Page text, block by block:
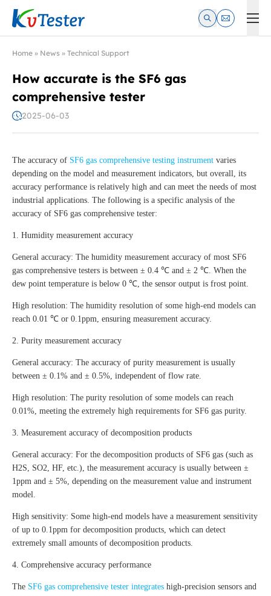
Kvtester: High Voltage Electrical Test & Measurement
Home » News » Technical Support
How accurate is the SF6 gas
comprehensive tester
2025-06-03
The accuracy of SF6 gas comprehensive testing instrument varies
depending on the model and measurement indicators, but overall, its
accuracy performance is relatively high and can meet the needs of most
industrial applications. The following is a specific analysis of the
accuracy of SF6 gas comprehensive tester:
1. Humidity measurement accuracy
General accuracy: The humidity measurement accuracy of most SF6
gas comprehensive testers is between ± 0.4 ℃ and ± 2 ℃. When the
dew point temperature is below 0 ℃, the sensor output is frost point.
High resolution: The humidity resolution of some high-end models can
reach 0.01 ℃ or 0.1ppm, ensuring measurement accuracy.
2. Purity measurement accuracy
General accuracy: The accuracy of purity measurement is usually
between ± 0.1% and ± 0.5%, independent of flow rate.
High resolution: The purity resolution of some models can reach
0.01%, meeting the extremely high requirements for SF6 gas purity.
3. Measurement accuracy of decomposition products
General accuracy: For the decomposition products of SF6 gas (such as
H2S, SO2, HF, etc.), the measurement accuracy is usually between ±
1ppm and ± 5%, depending on the measurement value and instrument
model.
High sensitivity: Some high-end models have a measurement sensitivity
of up to 0.1ppm for decomposition products, which can detect
extremely small amounts of decomposition products.
4. Comprehensive accuracy performance
The SF6 gas comprehensive tester integrates high-precision sensors and